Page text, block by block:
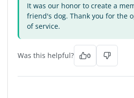
It was our honor to create a
friend's dog. Thank you for the
of service.
Was this helpful? 0